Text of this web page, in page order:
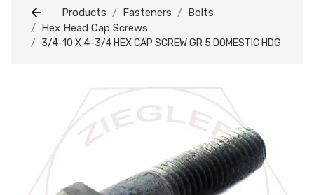
Products Fasteners
Bolts
Hex Head Cap Screws
3/4-10 X 4-3/4 HEX CAP SCREW GR 5 DOMESTIC HDG